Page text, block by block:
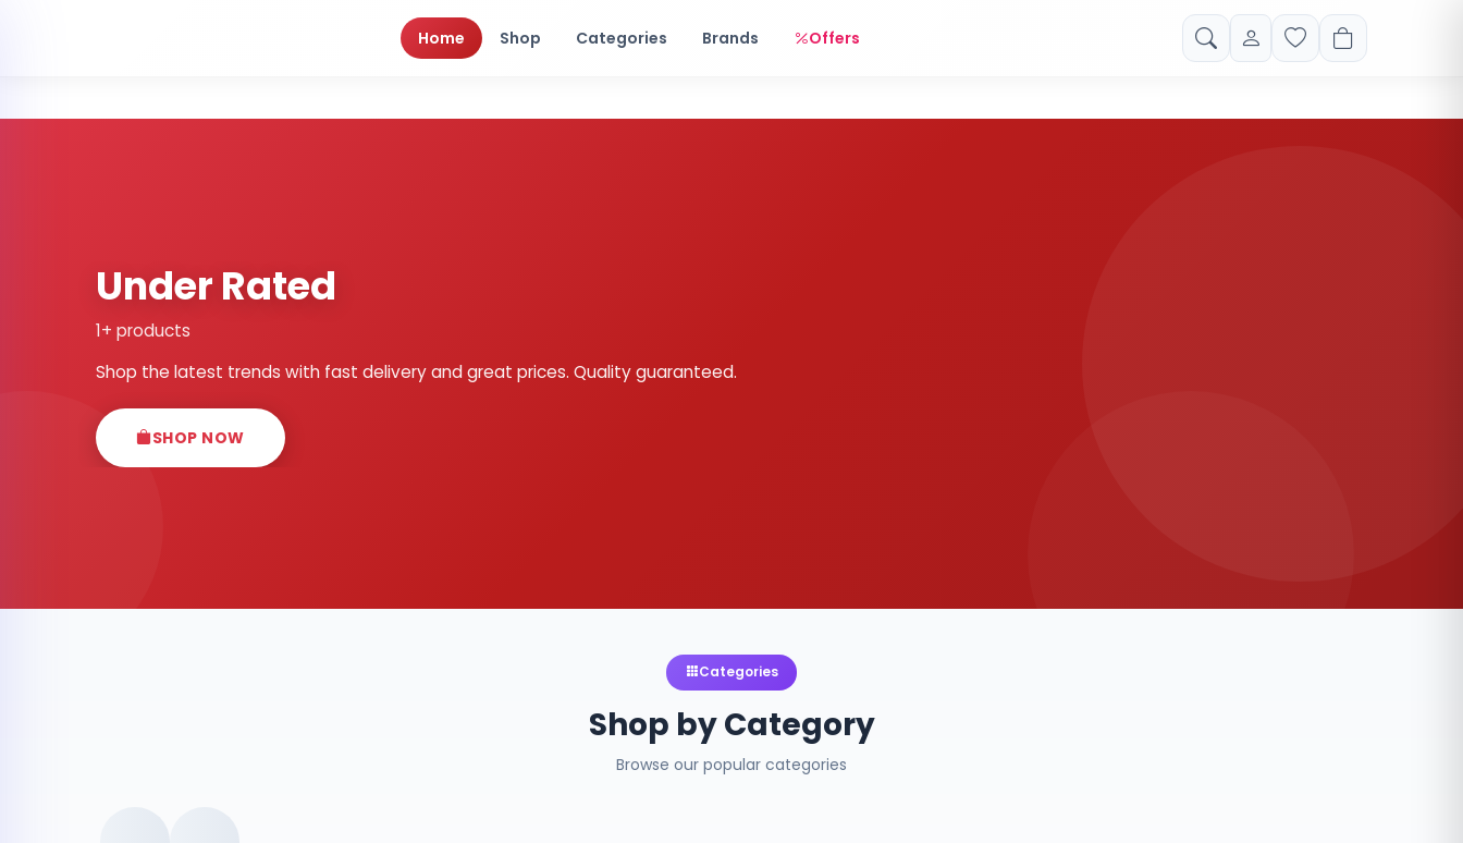
Home Shop Categories Brands Offers
Under Rated
1+ products
Shop the latest trends with fast delivery and great prices. Quality guaranteed.
SHOP NOW
Categories
Shop by Category
Browse our popular categories